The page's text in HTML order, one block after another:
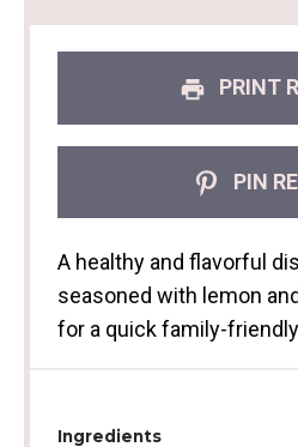
PRINT
PIN
A healthy and flavorful
seasoned with lemon
for a quick family-
Ingredients